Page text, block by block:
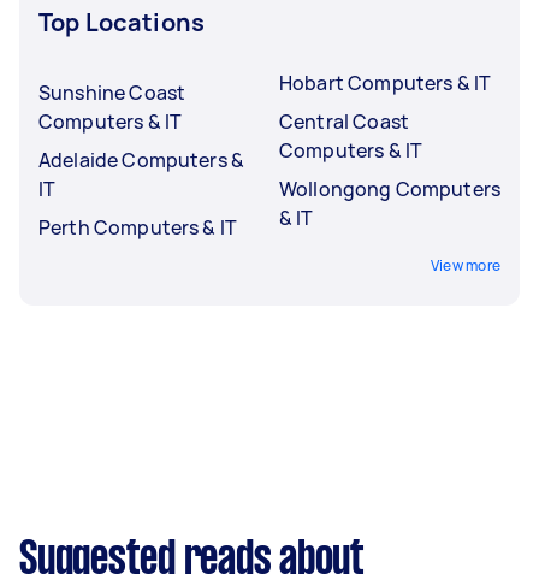
Top Locations
Sunshine Coast
Computers & IT
Adelaide Computers &
IT
Perth Computers & IT
Hobart Computers & IT
Central Coast
Computers & IT
Wollongong Computers
& IT
View more
Suggested reads about